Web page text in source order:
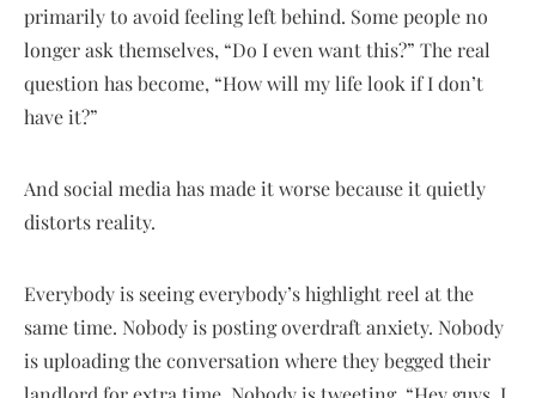
primarily to avoid feeling left behind. Some people no
longer ask themselves, “Do I even want this?” The real
question has become, “How will my life look if I don’t
have it?”
And social media has made it worse because it quietly
distorts reality.
Everybody is seeing everybody’s highlight reel at the
same time. Nobody is posting overdraft anxiety. Nobody
is uploading the conversation where they begged their